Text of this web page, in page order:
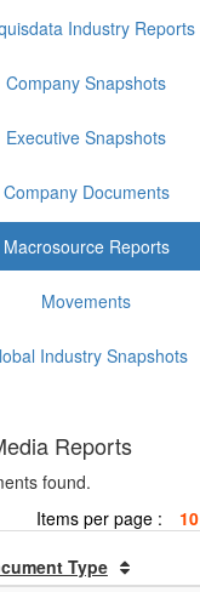
Industry Reports
Company Snapshots
Executive Snapshots
Company Documents
Macrosource Reports
Movements
Industry Snapshots
Reports
found.
Items per page :
10
Type